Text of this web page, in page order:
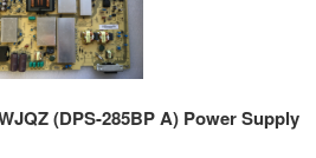
(DPS-285BP A) Power Supply